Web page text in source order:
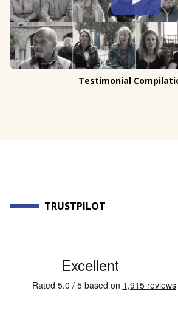
Testimonial
TRUSTPILOT